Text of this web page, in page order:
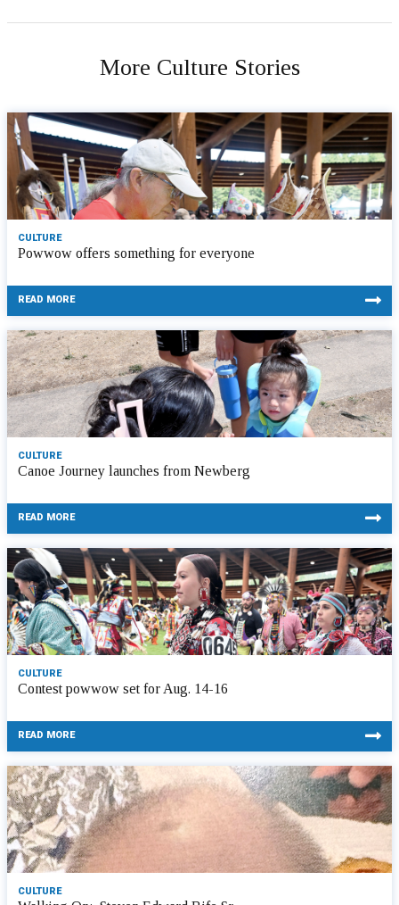
More Culture Stories
CULTURE
Powwow offers something for everyone
READ MORE
CULTURE
Canoe Journey launches from Newberg
READ MORE
CULTURE
Contest powwow set for Aug. 14-16
READ MORE
CULTURE